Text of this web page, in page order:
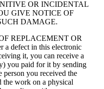
OR INCIDENTAL
GIVE NOTICE OF
DAMAGE.
REPLACEMENT OR
defect in this electronic
it, you can receive a
you paid for it by sending
person you received the
work on a physical